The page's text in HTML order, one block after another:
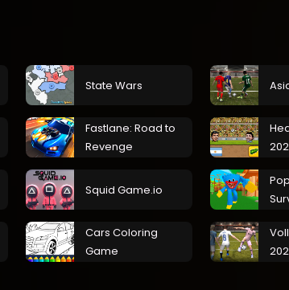
State Wars
Fastlane: Road to
Revenge
Squid Game.io
Cars Coloring
Game